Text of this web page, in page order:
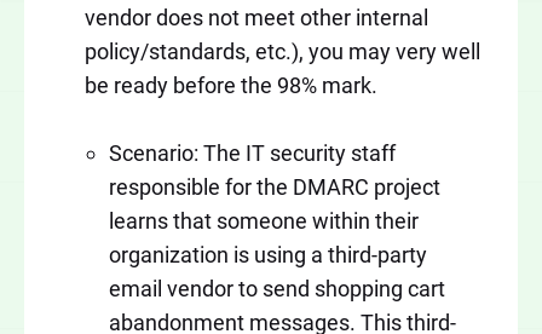
vendor does not meet other internal
policy/standards, etc.), you may very well
be ready before the 98% mark.
Scenario: The IT security staff
responsible for the DMARC project
learns that someone within their
organization is using a third-party
email vendor to send shopping cart
abandonment messages. This third-